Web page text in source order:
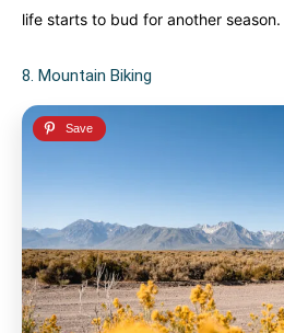
life starts to bud for another season.
8. Mountain Biking